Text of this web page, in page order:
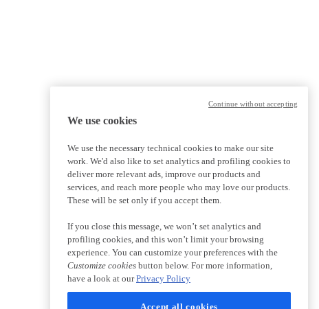
We use cookies
We use the necessary technical cookies to make our site
work. We'd also like to set analytics and profiling cookies to
deliver more relevant ads, improve our products and
services, and reach more people who may love our products.
These will be set only if you accept them.
If you close this message, we won’t set analytics and
profiling cookies, and this won’t limit your browsing
experience. You can customize your preferences with the
Customize cookies button below. For more information,
have a look at ourPrivacy Policy
Accept all cookies
Continue without accepting